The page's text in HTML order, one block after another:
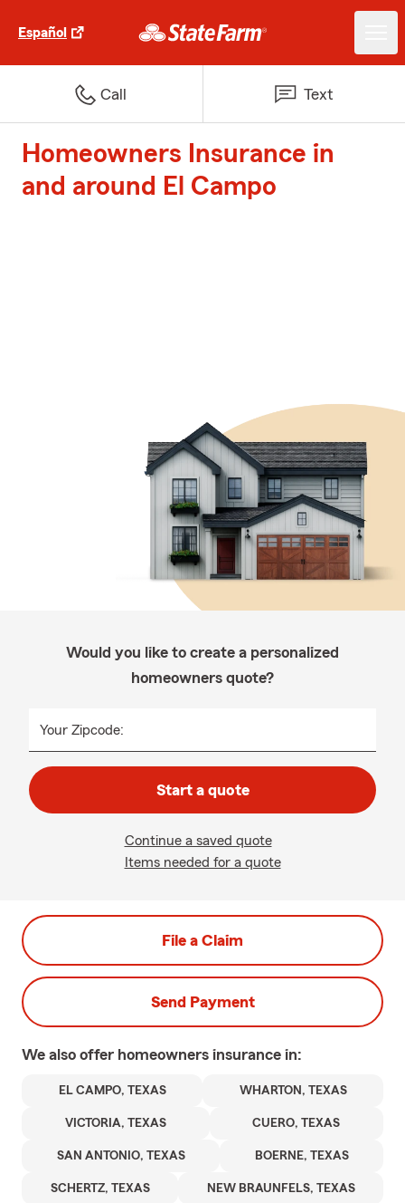
Español
Call Text
Homeowners Insurance in
and around El Campo
Would you like to create a personalized
homeowners quote?
Your Zipcode:
Start a quote
Continue a saved quote
Items needed for a quote
File a Claim
Send Payment
We also offer homeowners insurance in:
EL CAMPO, TEXAS WHARTON, TEXAS
VICTORIA, TEXAS CUERO, TEXAS
SAN ANTONIO, TEXAS BOERNE, TEXAS
SCHERTZ, TEXAS NEW BRAUNFELS, TEXAS